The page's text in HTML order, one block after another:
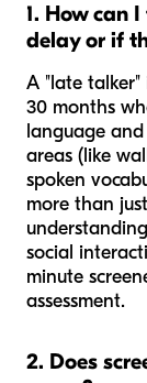
1. How can
delay or if
A "late talker"
30 months
language
areas (like
spoken
more than
social
minute
assessment.
2. Does